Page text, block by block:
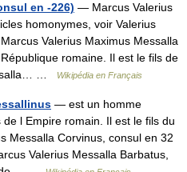
en -226) — Marcus Valerius
homonymes, voir Valerius
Valerius Maximus Messalla
romaine. Il est le fils de
…
Wikipédia en Français
— est un homme
l Empire romain. Il est le fils du
Messalla Corvinus, consul en 32
Valerius Messalla Barbatus,